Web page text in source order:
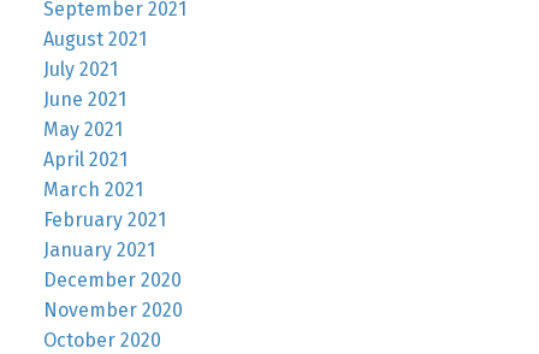
September 2021
August 2021
July 2021
June 2021
May 2021
April 2021
March 2021
February 2021
January 2021
December 2020
November 2020
October 2020